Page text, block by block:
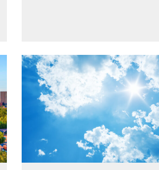
rented buildings to be
Rising temperatures, soaring